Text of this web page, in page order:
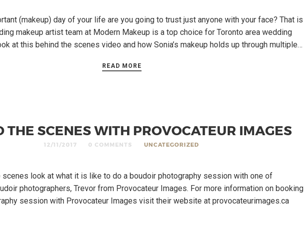
(makeup) day of your life are you going to trust just anyone with your face? That is
makeup artist team at Modern Makeup is a top choice for Toronto area wedding
at this behind the scenes video and how Sonia’s makeup holds up through multiple…
READ MORE
THE SCENES WITH PROVOCATEUR IMAGES
12/11/2017 0 COMMENTS UNCATEGORIZED
scenes look at what it is like to do a boudoir photography session with one of
photographers, Trevor from Provocateur Images. For more information on booking
session with Provocateur Images visit their website at provocateurimages.ca